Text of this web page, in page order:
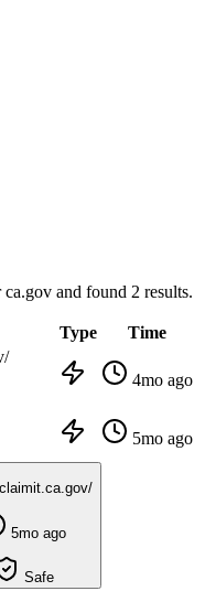
ca.gov and found 2 results.
Type Time
4mo ago
5mo ago
5mo ago
Safe